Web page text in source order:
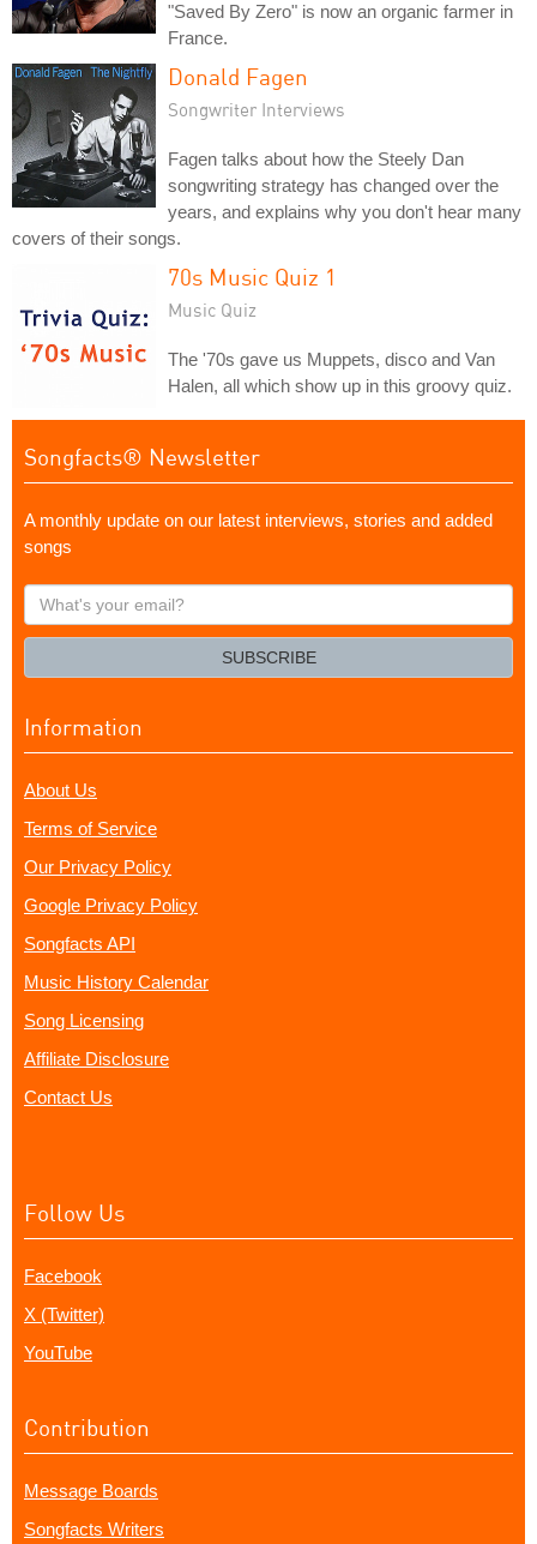
"Saved By Zero" is now an organic farmer in
France.
Donald Fagen
Songwriter Interviews
Fagen talks about how the Steely Dan
songwriting strategy has changed over the
years, and explains why you don't hear many
covers of their songs.
70s Music Quiz 1
Music Quiz
The '70s gave us Muppets, disco and Van
Halen, all which show up in this groovy quiz.
Songfacts® Newsletter
A monthly update on our latest interviews, stories and added
songs
What's
your
SUBSCRIBE
Information
About Us
Terms of Service
Our Privacy Policy
Google Privacy Policy
Songfacts API
Music History Calendar
Song Licensing
Affiliate Disclosure
Contact Us
Follow Us
Facebook
X (Twitter)
YouTube
Contribution
Message Boards
Songfacts Writers